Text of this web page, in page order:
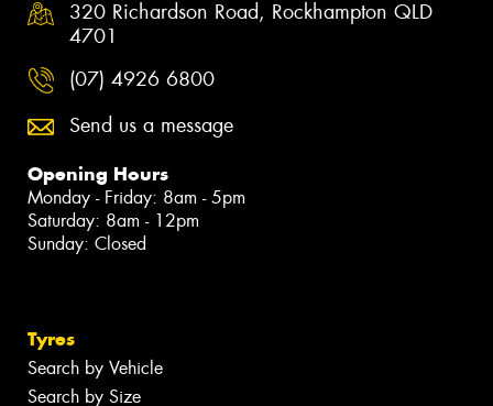
320 Richardson Road, Rockhampton QLD
4701
(07) 4926 6800
Send us a message
Opening Hours
Monday - Friday: 8am - 5pm
Saturday: 8am - 12pm
Sunday: Closed
Tyres
Search by Vehicle
Search by Size